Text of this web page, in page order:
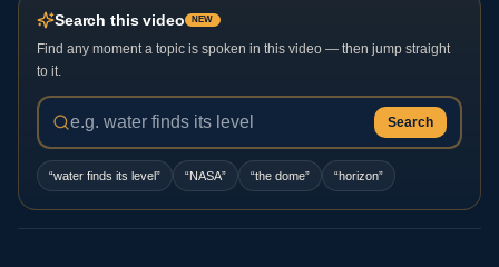
Search this video NEW
Find any moment a topic is spoken in this video — then jump straight
to it.
Search
“water finds its level” “NASA” “the dome” “horizon”